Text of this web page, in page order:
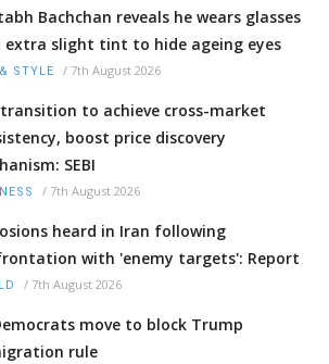
Bachchan reveals he wears glasses
extra slight tint to hide ageing eyes
STYLE / 7th August 2026
transition to achieve cross-market
boost price discovery
SEBI
/ 7th August 2026
heard in Iran following
with 'enemy targets': Report
/ 7th August 2026
move to block Trump
rule